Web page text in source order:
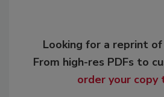
Looking for a reprint
From high-res PDFs to
order your copy